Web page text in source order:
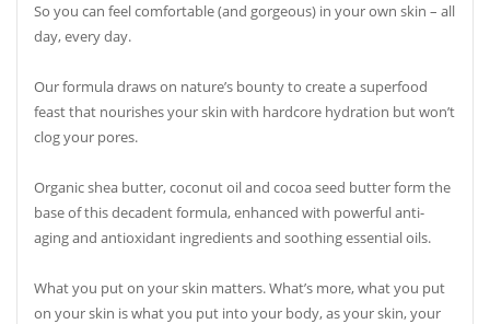
So you can feel comfortable (and gorgeous) in your own skin – all
day, every day.
Our formula draws on nature’s bounty to create a superfood
feast that nourishes your skin with hardcore hydration but won’t
clog your pores.
Organic shea butter, coconut oil and cocoa seed butter form the
base of this decadent formula, enhanced with powerful anti-
aging and antioxidant ingredients and soothing essential oils.
What you put on your skin matters. What’s more, what you put
on your skin is what you put into your body, as your skin, your